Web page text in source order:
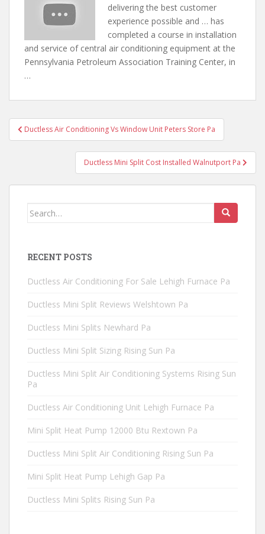
delivering the best customer
experience possible and … has
completed a course in installation
and service of central air conditioning equipment at the
Pennsylvania Petroleum Association Training Center, in
…
Post
navigation
Ductless Air Conditioning Vs Window Unit Peters Store Pa
Ductless Mini Split Cost Installed Walnutport Pa
Search
RECENT POSTS
Ductless Air Conditioning For Sale Lehigh Furnace Pa
Ductless Mini Split Reviews Welshtown Pa
Ductless Mini Splits Newhard Pa
Ductless Mini Split Sizing Rising Sun Pa
Ductless Mini Split Air Conditioning Systems Rising Sun
Pa
Ductless Air Conditioning Unit Lehigh Furnace Pa
Mini Split Heat Pump 12000 Btu Rextown Pa
Ductless Mini Split Air Conditioning Rising Sun Pa
Mini Split Heat Pump Lehigh Gap Pa
Ductless Mini Splits Rising Sun Pa